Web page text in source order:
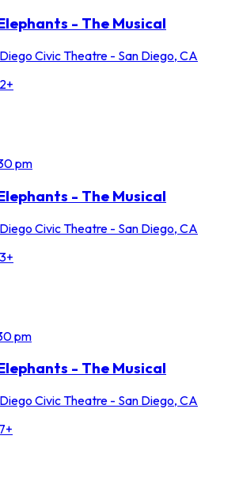
- The Musical
Civic Theatre - San Diego, CA
pm
- The Musical
Civic Theatre - San Diego, CA
pm
- The Musical
Civic Theatre - San Diego, CA